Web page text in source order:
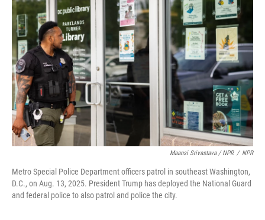
Maansi Srivastava / NPR / NPR
Metro Special Police Department officers patrol in southeast Washington,
D.C., on Aug. 13, 2025. President Trump has deployed the National Guard
and federal police to also patrol and police the city.